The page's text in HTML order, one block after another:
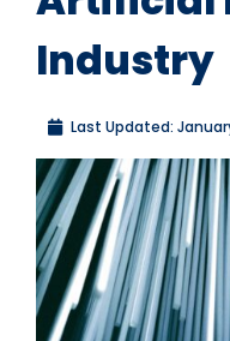
Industry
Last Updated: